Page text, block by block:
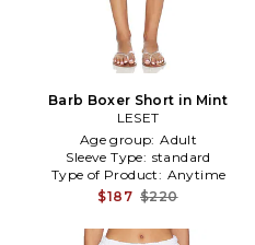
Barb Boxer Short in Mint
LESET
Age group: Adult
Sleeve Type: standard
Type of Product: Anytime
$187 $220